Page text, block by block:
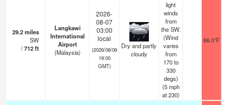
29.2miles
SW
/712ft
Langkawi
International
Airport
(Malaysia)
2026-
08-07
03:00
local
(2026/08/06
19:00
GMT)
Dry and partly
cloudy
light
winds
from
the SW.
(Wind
varies
from
170 to
330
degs)
(5 mph
at 230)
86.0°F